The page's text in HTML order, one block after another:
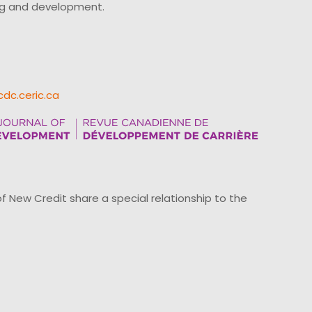
and development.
New Credit share a special relationship to the